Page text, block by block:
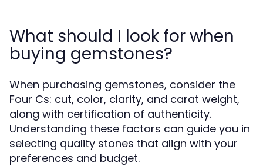
What should I look for when
buying gemstones?
When purchasing gemstones, consider the
Four Cs: cut, color, clarity, and carat weight,
along with certification of authenticity.
Understanding these factors can guide you in
selecting quality stones that align with your
preferences and budget.